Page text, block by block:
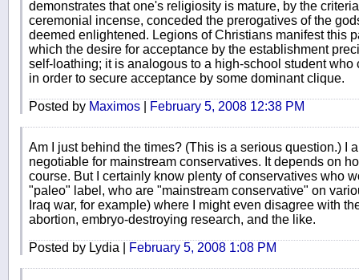
demonstrates that one's religiosity is mature, by the
ceremonial incense, conceded the prerogatives of the
deemed enlightened. Legions of Christians manifest this
which the desire for acceptance by the establishment
self-loathing; it is analogous to a high-school student
in order to secure acceptance by some dominant clique.
Posted by Maximos February 5, 2008 12:38 PM
Am I just behind the times? (This is a serious question.) I
negotiable for mainstream conservatives. It depends on
course. But I certainly know plenty of conservatives who
"paleo" label, who are "mainstream conservative" on
Iraq war, for example) where I might even disagree with
abortion, embryo-destroying research, and the like.
Posted by Lydia | February 5, 2008 1:08 PM